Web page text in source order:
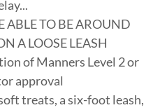
ABLE TO BE AROUND
A LOOSE LEASH
of Manners Level 2 or
approval
treats, a six-foot leash,